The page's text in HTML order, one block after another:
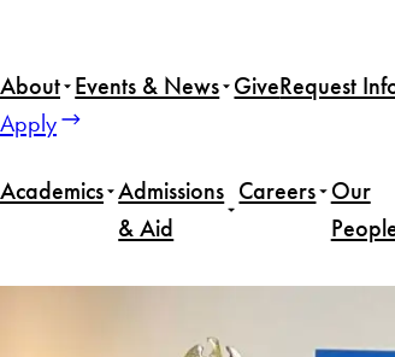
content
About Events & News GiveRequest
Apply
Academics Admissions
& Aid
Careers Our
Naina Bhamidipati